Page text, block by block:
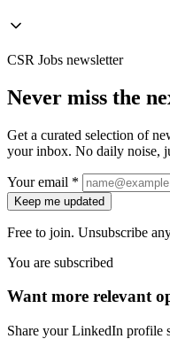
CSR Jobs newsletter
Never miss the
Get a curated selection of
your inbox. No daily noise,
Your email *
Keep me updated
Free to join. Unsubscribe
You are subscribed
Want more relevant
Share your LinkedIn profile